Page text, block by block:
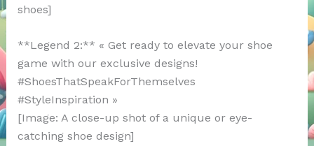
shoes]
**Legend 2:** « Get ready to elevate your shoe
game with our exclusive designs!
#ShoesThatSpeakForThemselves
#StyleInspiration »
[Image: A close-up shot of a unique or eye-
catching shoe design]